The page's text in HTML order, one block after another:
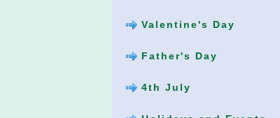
Valentine's Day
Father's Day
4th July